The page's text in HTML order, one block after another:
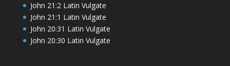
John 21:2 Latin Vulgate
John 21:1 Latin Vulgate
John 20:31 Latin Vulgate
John 20:30 Latin Vulgate